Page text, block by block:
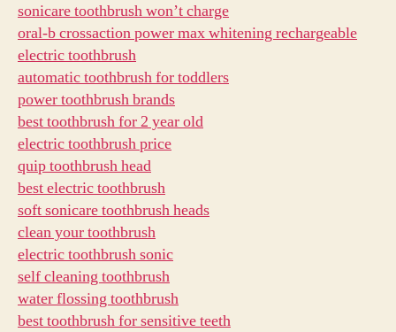
sonicare toothbrush won’t charge
oral-b crossaction power max whitening rechargeable
electric toothbrush
automatic toothbrush for toddlers
power toothbrush brands
best toothbrush for 2 year old
electric toothbrush price
quip toothbrush head
best electric toothbrush
soft sonicare toothbrush heads
clean your toothbrush
electric toothbrush sonic
self cleaning toothbrush
water flossing toothbrush
best toothbrush for sensitive teeth